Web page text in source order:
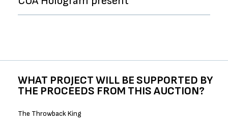
WHAT PROJECT WILL BE SUPPORTED BY
THE PROCEEDS FROM THIS AUCTION?
The Throwback King